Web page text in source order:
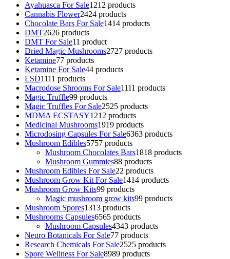
Ayahuasca For Sale1212 products
Cannabis Flower2424 products
Chocolate Bars For Sale1414 products
DMT2626 products
DMT For Sale11 product
Dried Magic Mushrooms2727 products
Ketamine77 products
Ketamine For Sale44 products
LSD1111 products
Macrodose Shrooms For Sale1111 products
Magic Truffle99 products
Magic Truffles For Sale2525 products
MDMA ECSTASY1212 products
Medicinal Mushrooms1919 products
Microdosing Capsules For Sale6363 products
Mushroom Edibles5757 products
Mushroom Chocolates Bars1818 products
Mushroom Gummies88 products
Mushroom Edibles For Sale22 products
Mushroom Grow Kit For Sale1414 products
Mushroom Grow Kits99 products
Magic mushroom grow kits99 products
Mushroom Spores1313 products
Mushrooms Capsules6565 products
Mushroom Capsules4343 products
Neuro Botanicals For Sale77 products
Research Chemicals For Sale2525 products
Spore Wellness For Sale8989 products